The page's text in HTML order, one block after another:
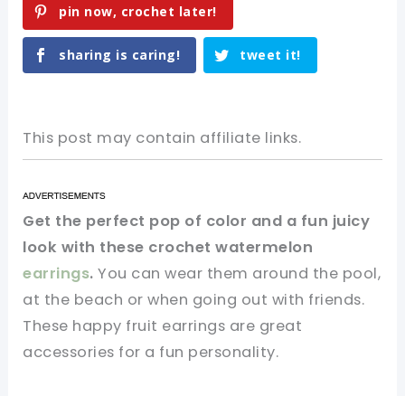
pin now, crochet later!
sharing is caring! tweet it!
This post may contain affiliate links.
Get the perfect pop of color and a fun juicy
look with these crochet watermelon
earrings. You can wear them around the pool,
at the beach or when going out with friends.
These happy fruit earrings are great
accessories for a fun personality.